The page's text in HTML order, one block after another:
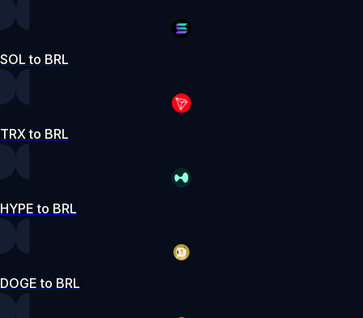
SOL to BRL
TRX to BRL
HYPE to BRL
DOGE to BRL